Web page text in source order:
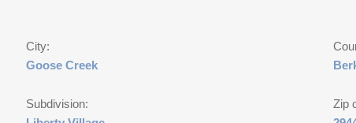
City:
Goose Creek
Subdivision:
Zip